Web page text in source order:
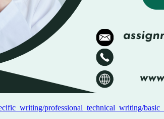
professional_technical_writing/